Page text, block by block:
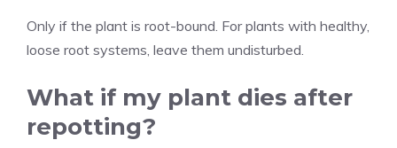
Only if the plant is root-bound. For plants with healthy,
loose root systems, leave them undisturbed.
What if my plant dies after
repotting?